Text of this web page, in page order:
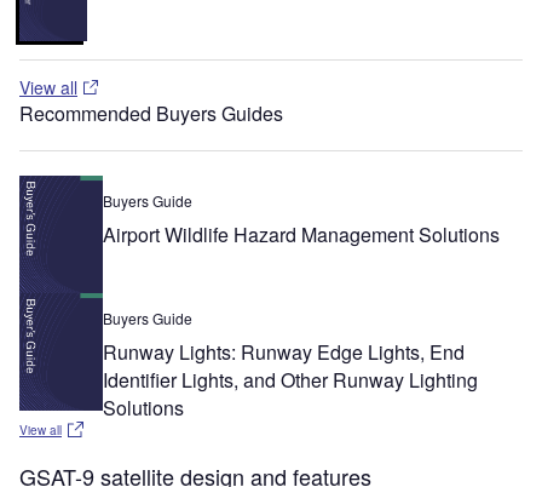
View all
Recommended Buyers Guides
Buyers Guide
Airport Wildlife Hazard Management Solutions
Buyers Guide
Runway Lights: Runway Edge Lights, End
Identifier Lights, and Other Runway Lighting
Solutions
View all
GSAT-9 satellite design and features